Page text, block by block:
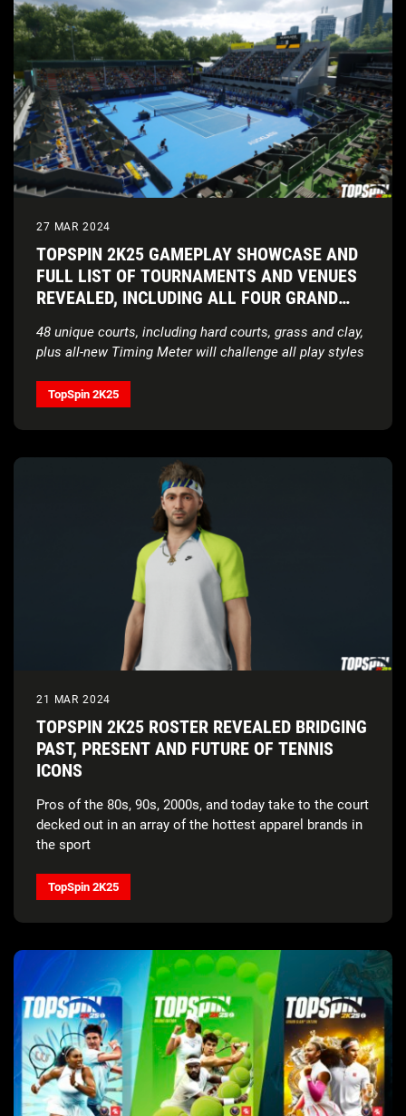
27 MAR 2024
TOPSPIN 2K25 GAMEPLAY SHOWCASE AND
FULL LIST OF TOURNAMENTS AND VENUES
REVEALED, INCLUDING ALL FOUR GRAND
48 unique courts, including hard courts, grass and clay,
plus all-new Timing Meter will challenge all play styles
TopSpin 2K25
21 MAR 2024
TOPSPIN 2K25 ROSTER REVEALED BRIDGING
PAST, PRESENT AND FUTURE OF TENNIS
ICONS
Pros of the 80s, 90s, 2000s, and today take to the court
decked out in an array of the hottest apparel brands in
the sport
TopSpin 2K25